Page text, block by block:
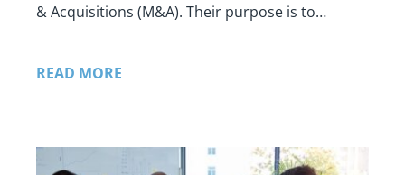
& Acquisitions (M&A). Their purpose is to…
READ MORE